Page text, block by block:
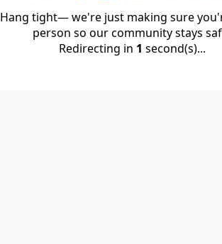
Hang tight— we're just making sure
person so our community stays
Redirecting in 1 second(s)...